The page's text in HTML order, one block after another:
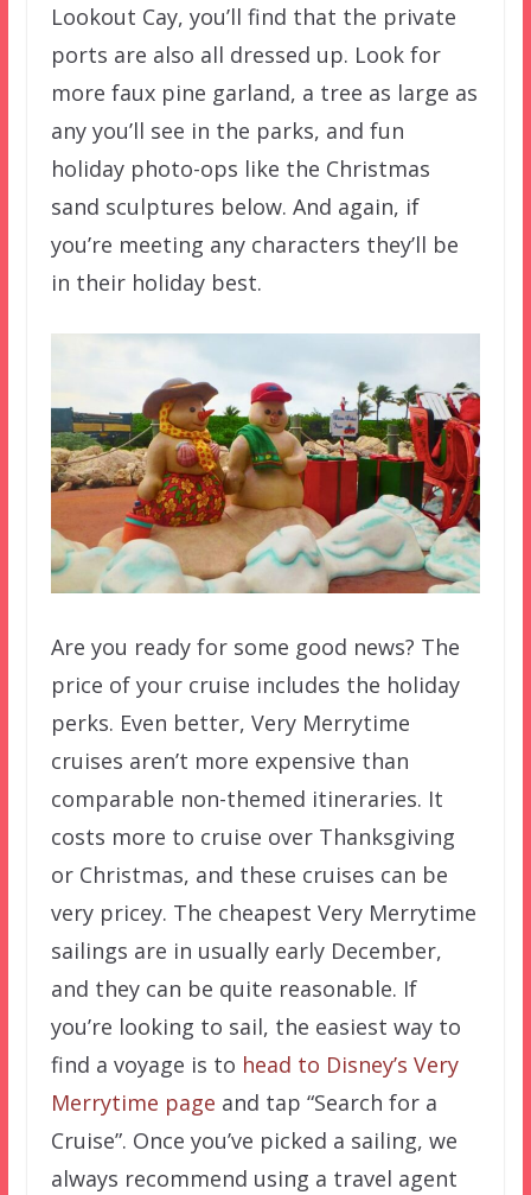
Lookout Cay, you’ll find that the private
ports are also all dressed up. Look for
more faux pine garland, a tree as large as
any you’ll see in the parks, and fun
holiday photo-ops like the Christmas
sand sculptures below. And again, if
you’re meeting any characters they’ll be
in their holiday best.
Are you ready for some good news? The
price of your cruise includes the holiday
perks. Even better, Very Merrytime
cruises aren’t more expensive than
comparable non-themed itineraries. It
costs more to cruise over Thanksgiving
or Christmas, and these cruises can be
very pricey. The cheapest Very Merrytime
sailings are in usually early December,
and they can be quite reasonable. If
you’re looking to sail, the easiest way to
find a voyage is to head to Disney’s Very
Merrytime page and tap “Search for a
Cruise”. Once you’ve picked a sailing, we
always recommend using a travel agent